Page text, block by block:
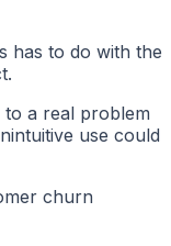
has to do with the
a real problem
use could
churn